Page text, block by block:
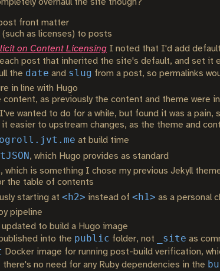
overhaul the site though?
front matter
as licenses) to posts
on Content Licensing I noted that I'd add
post that inherited the site's default, and set it
the date and slug from a post, so permalinks
in line with Hugo
as previously the content and theme were
wanted to do for a while, but found it was a pain,
it easier to upstream changes, as the theme and
at build time
, which Hugo provides as standard
which is something I chose my previous Jekyll
the table of contents
starting at <h2> instead of <h1> as a personal
pipeline
to build a Hugo image
into the public folder, not _site as
Docker image for running post-build verification,
there's no need for any Ruby dependencies in the